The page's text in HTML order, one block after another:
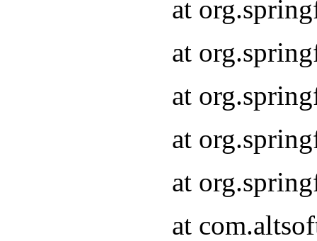
at
at
at
at
at
at